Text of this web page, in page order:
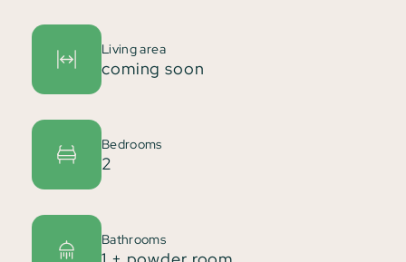
Living area
coming soon
Bedrooms
2
Bathrooms